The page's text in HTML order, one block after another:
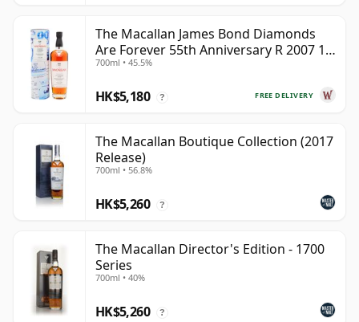
The Macallan James Bond Diamonds
Are Forever 55th Anniversary R 2007 18
Year Old
700ml • 45.5%
FREE DELIVERY
HK$5,180 ?
The Macallan Boutique Collection (2017
Release)
700ml • 56.8%
HK$5,260 ?
The Macallan Director's Edition - 1700
Series
700ml • 40%
HK$5,260 ?